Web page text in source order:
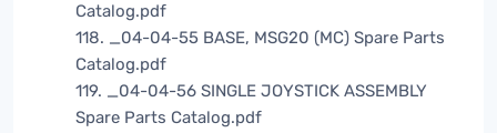
Catalog.pdf
118. _04-04-55 BASE, MSG20 (MC) Spare Parts
Catalog.pdf
119. _04-04-56 SINGLE JOYSTICK ASSEMBLY
Spare Parts Catalog.pdf